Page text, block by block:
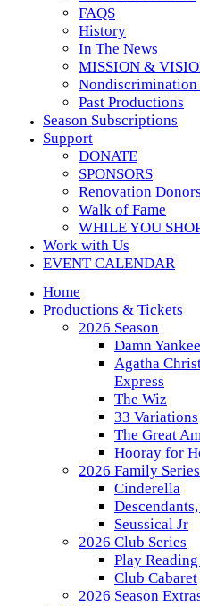
FAQS
History
In The News
MISSION &
Past Productions
Season Subscriptions
Support
DONATE
SPONSORS
Renovation Donors
Walk of Fame
WHILE YOU
Work with Us
EVENT CALENDAR
Home
Productions & Tickets
2026 Season
Damn
Agatha
Express
The Wiz
33 Variations
The Great
Hooray for
2026 Family Series
Cinderella
Descendants,
Seussical Jr
2026 Club Series
Play
Club Cabaret
2026 Season